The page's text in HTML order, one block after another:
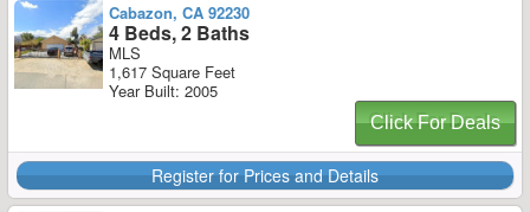
Cabazon, CA 92230
4 Beds, 2 Baths
MLS
1,617 Square Feet
Year Built: 2005
Click For Deals
Register for Prices and Details